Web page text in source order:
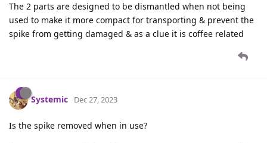
The 2 parts are designed to be dismantled when not being
used to make it more compact for transporting & prevent the
spike from getting damaged & as a clue it is coffee related
Systemic Dec 27, 2023
Is the spike removed when in use?